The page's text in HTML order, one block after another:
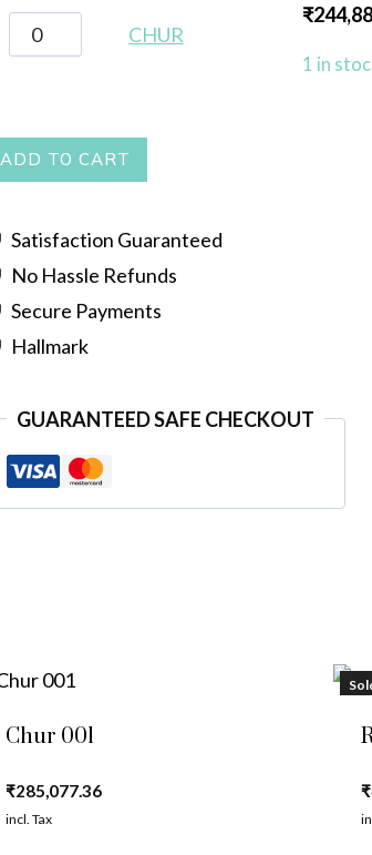
CHUR
quantity
CHUR
₹
1 in
ADD TO CART
Satisfaction Guaranteed
No Hassle Refunds
Secure Payments
Hallmark
GUARANTEED SAFE CHECKOUT
Chur 001
₹285,077.36
incl. Tax
₹